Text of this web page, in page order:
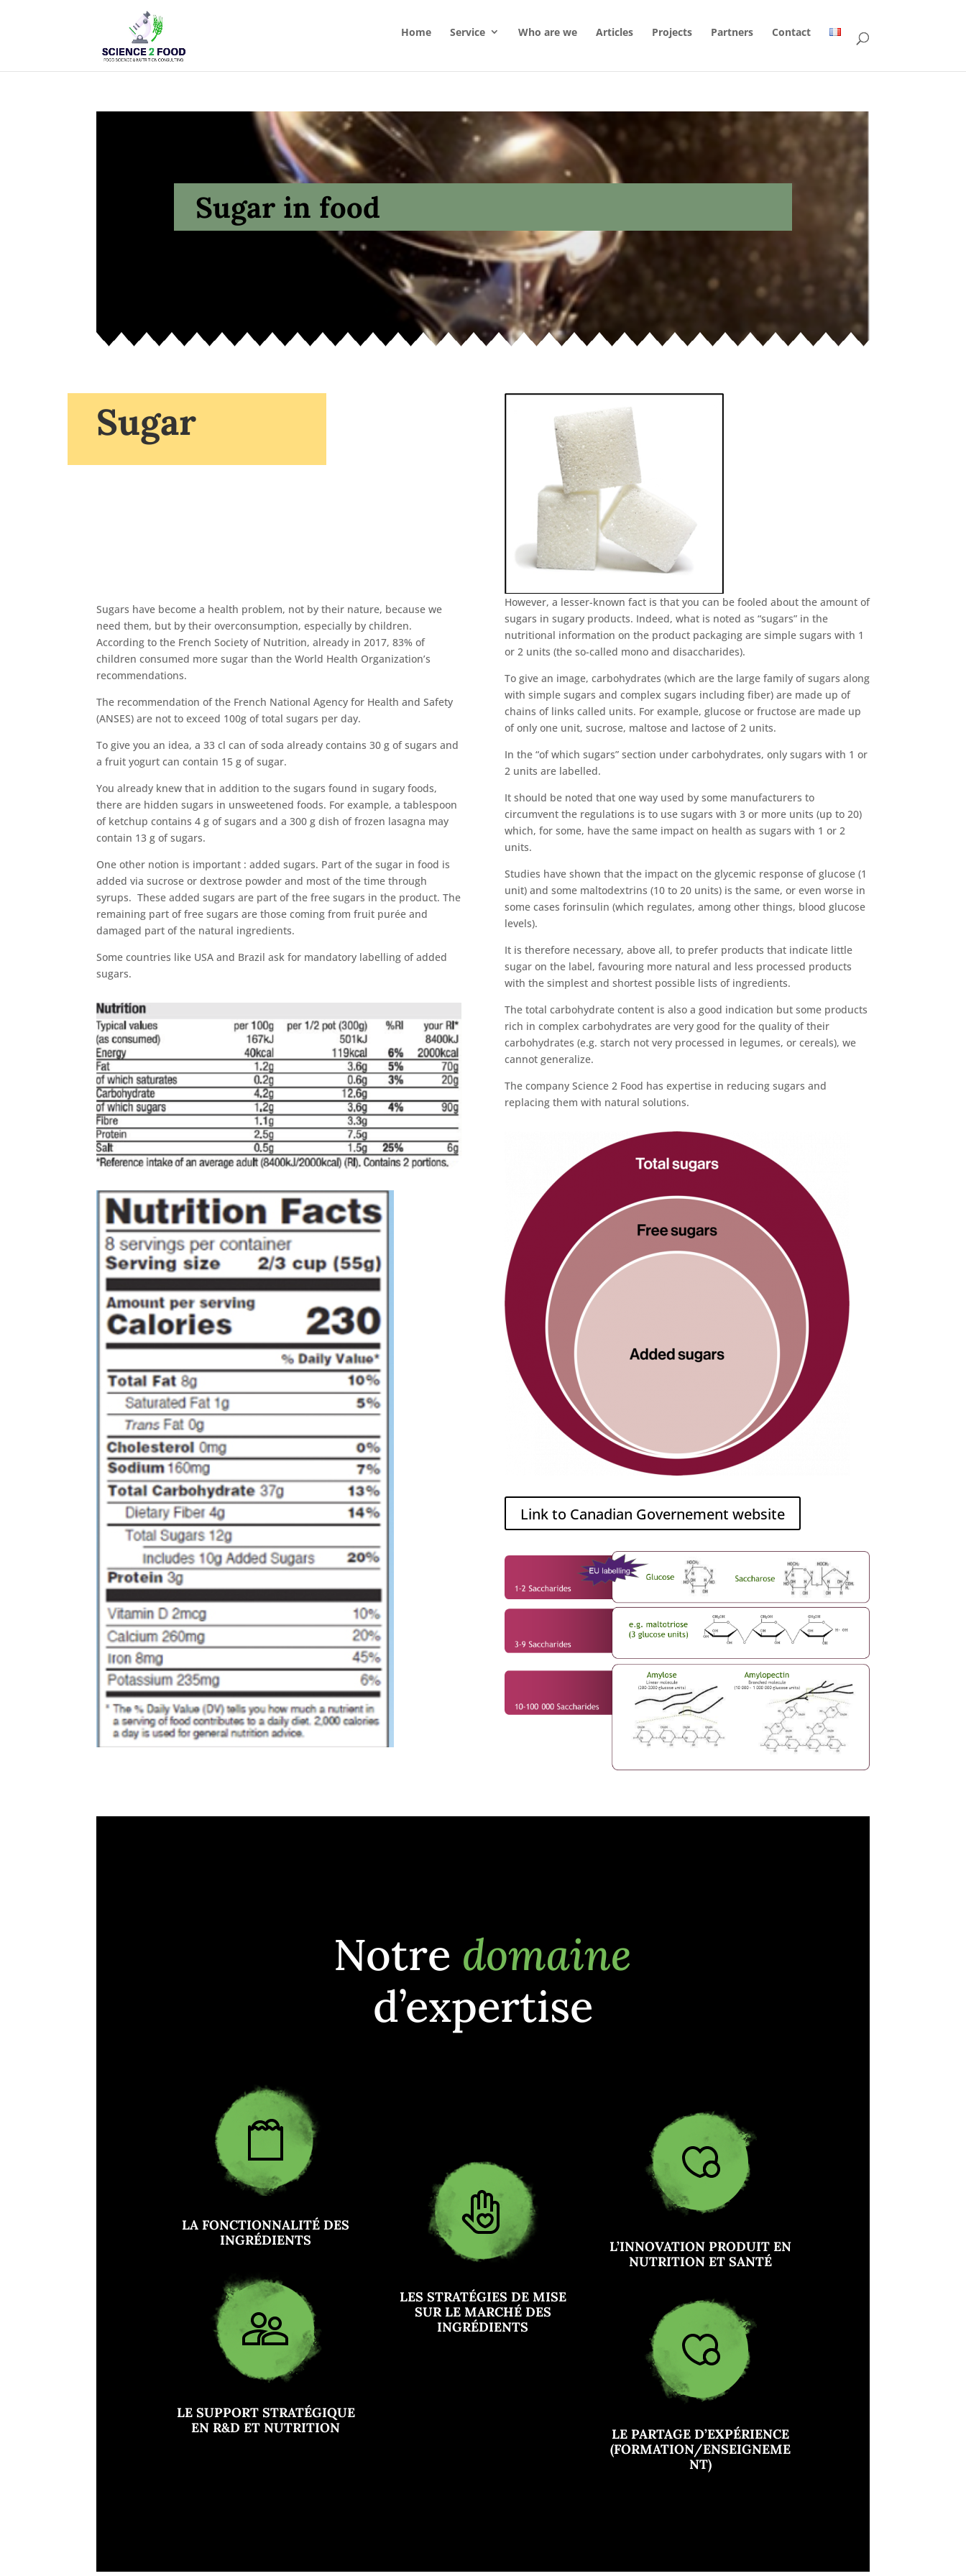
Home Service Who are we Articles Projects Partners Contact
Sugar in food
Sugar
Sugars have become a health problem, not by their nature, because we
need them, but by their overconsumption, especially by children.
According to the French Society of Nutrition, already in 2017, 83% of
children consumed more sugar than the World Health Organization’s
recommendations.
The recommendation of the French National Agency for Health and Safety
(ANSES) are not to exceed 100g of total sugars per day.
To give you an idea, a 33 cl can of soda already contains 30 g of sugars and
a fruit yogurt can contain 15 g of sugar.
You already knew that in addition to the sugars found in sugary foods,
there are hidden sugars in unsweetened foods. For example, a tablespoon
of ketchup contains 4 g of sugars and a 300 g dish of frozen lasagna may
contain 13 g of sugars.
One other notion is important : added sugars. Part of the sugar in food is
added via sucrose or dextrose powder and most of the time through
syrups. These added sugars are part of the free sugars in the product. The
remaining part of free sugars are those coming from fruit purée and
damaged part of the natural ingredients.
Some countries like USA and Brazil ask for mandatory labelling of added
sugars.
However, a lesser-known fact is that you can be fooled about the amount of
sugars in sugary products. Indeed, what is noted as “sugars” in the
nutritional information on the product packaging are simple sugars with 1
or 2 units (the so-called mono and disaccharides).
To give an image, carbohydrates (which are the large family of sugars along
with simple sugars and complex sugars including fiber) are made up of
chains of links called units. For example, glucose or fructose are made up
of only one unit, sucrose, maltose and lactose of 2 units.
In the “of which sugars” section under carbohydrates, only sugars with 1 or
2 units are labelled.
It should be noted that one way used by some manufacturers to
circumvent the regulations is to use sugars with 3 or more units (up to 20)
which, for some, have the same impact on health as sugars with 1 or 2
units.
Studies have shown that the impact on the glycemic response of glucose (1
unit) and some maltodextrins (10 to 20 units) is the same, or even worse in
some cases forinsulin (which regulates, among other things, blood glucose
levels).
It is therefore necessary, above all, to prefer products that indicate little
sugar on the label, favouring more natural and less processed products
with the simplest and shortest possible lists of ingredients.
The total carbohydrate content is also a good indication but some products
rich in complex carbohydrates are very good for the quality of their
carbohydrates (e.g. starch not very processed in legumes, or cereals), we
cannot generalize.
The company Science 2 Food has expertise in reducing sugars and
replacing them with natural solutions.
Link to Canadian Governement website
Notre domaine
d’expertise
LA FONCTIONNALITÉ DES
INGRÉDIENTS
LE SUPPORT STRATÉGIQUE
EN R&D ET NUTRITION
LES STRATÉGIES DE MISE
SUR LE MARCHÉ DES
INGRÉDIENTS
L’INNOVATION PRODUIT EN
NUTRITION ET SANTÉ
LE PARTAGE D’EXPÉRIENCE
(FORMATION/ENSEIGNEME
NT)